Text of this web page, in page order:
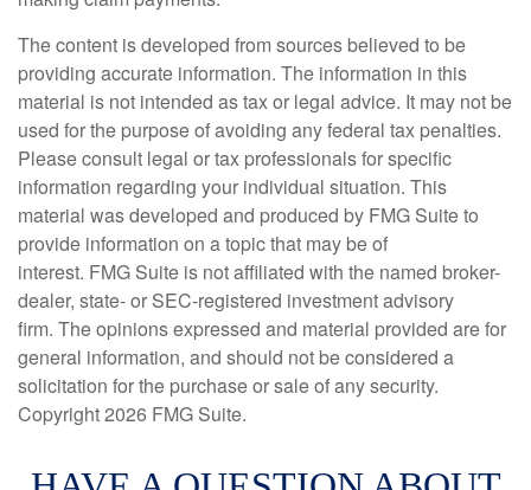
The content is developed from sources believed to be
providing accurate information. The information in this
material is not intended as tax or legal advice. It may not be
used for the purpose of avoiding any federal tax penalties.
Please consult legal or tax professionals for specific
information regarding your individual situation. This
material was developed and produced by FMG Suite to
provide information on a topic that may be of
interest. FMG Suite is not affiliated with the named broker-
dealer, state- or SEC-registered investment advisory
firm. The opinions expressed and material provided are for
general information, and should not be considered a
solicitation for the purchase or sale of any security.
Copyright2026 FMG Suite.